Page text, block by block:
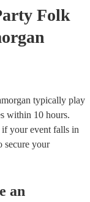
Folk
typically play
within 10 hours.
if your event falls in
secure your
an